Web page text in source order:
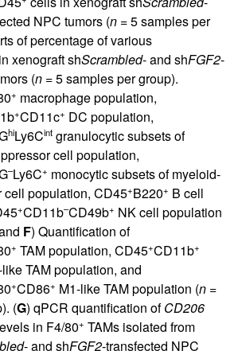
NPC tumors (n =5 samples per
of percentage of various
xenograft shScrambled- and shFGF2-
(n =5 samples per group).
+ macrophage population,
+CD11c+ DC population,
hiLy6Cint granulocytic subsets of
cell population,
–Ly6C+ monocytic subsets of myeloid-
cell population, CD45+B220+ B cell
+CD11b–CD49b+ NK cell population
F) Quantification of
+ TAM population, CD45+CD11b+
TAM population, and
+CD86+ M1-like TAM population (n =
(G) qPCR quantification ofCD206
in F4/80+ TAMs isolated from
- and shFGF2-transfected NPC